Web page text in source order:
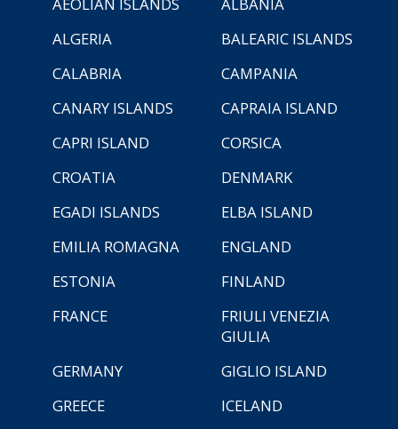
AEOLIAN ISLANDS
ALBANIA
ALGERIA
BALEARIC ISLANDS
CALABRIA
CAMPANIA
CANARY ISLANDS
CAPRAIA ISLAND
CAPRI ISLAND
CORSICA
CROATIA
DENMARK
EGADI ISLANDS
ELBA ISLAND
EMILIA ROMAGNA
ENGLAND
ESTONIA
FINLAND
FRANCE
FRIULI VENEZIA
GIULIA
GERMANY
GIGLIO ISLAND
GREECE
ICELAND